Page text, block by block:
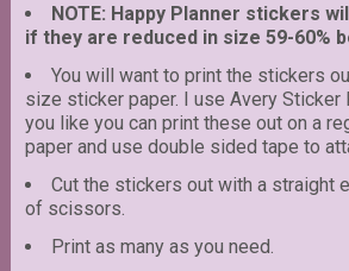
NOTE: Happy Planner stickers
if they are reduced in size 59-60%
You will want to print the stickers
size sticker paper. I use Avery
you like you can print these out on a
paper and use double sided tape to
Cut the stickers out with a straight
of scissors.
Print as many as you need.